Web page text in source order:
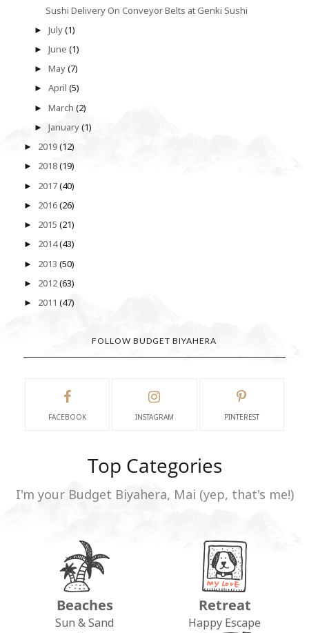
Sushi Delivery On Conveyor Belts at Genki Sushi
►July(1)
►June(1)
►May(7)
►April(5)
►March(2)
►January(1)
► 2019(12)
► 2018(19)
► 2017(40)
► 2016(26)
► 2015 (21)
► 2014(43)
► 2013 (50)
► 2012(63)
► 2011 (47)
FOLLOW BUDGET BIYAHERA
FACEBOOK INSTAGRAM PINTEREST
Top Categories
I'm your Budget Biyahera, Mai (yep, that's me!)
Beaches
Sun & Sand
Retreat
Happy Escape